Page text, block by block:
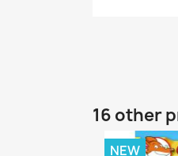
16 other
NEW